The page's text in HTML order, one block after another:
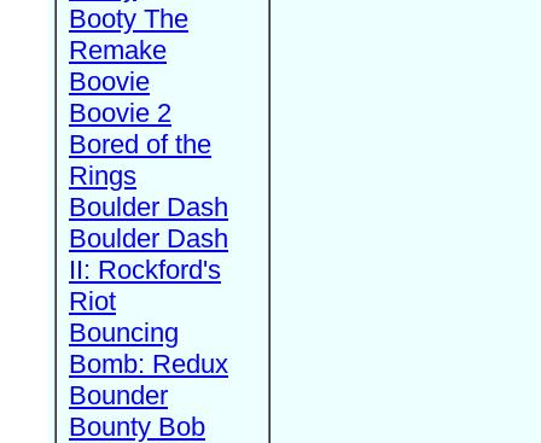
Booty The
Remake
Boovie
Boovie 2
Bored of the
Rings
Boulder Dash
Boulder Dash
II: Rockford's
Riot
Bouncing
Bomb: Redux
Bounder
Bounty Bob